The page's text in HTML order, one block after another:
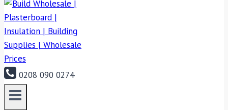
0208 090 0274